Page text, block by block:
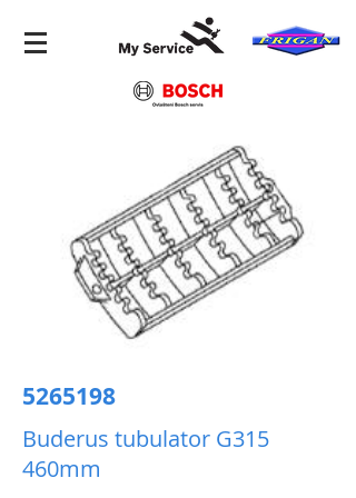
5265198
Buderus tubulator G315
460mm